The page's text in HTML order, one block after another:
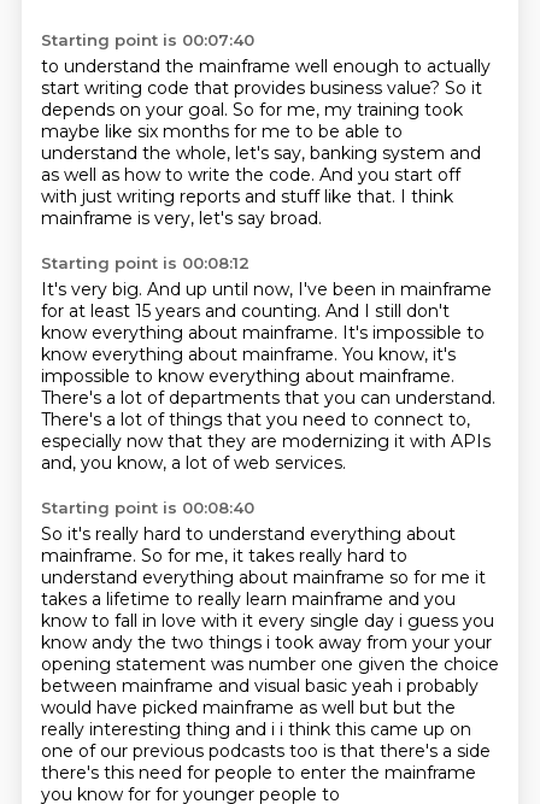
Starting point is 00:07:40
to understand the mainframe well enough to actually
start writing code that provides business value? So it
depends on your goal. So for me, my training took
maybe like six months for me to be able to
understand the whole, let's say, banking system and
as well as how to write the code. And you start off
with just writing reports and stuff like that. I think
mainframe is very, let's say broad.
Starting point is 00:08:12
It's very big. And up until now, I've been in mainframe
for at least 15 years and counting. And I still don't
know everything about mainframe. It's impossible to
know everything about mainframe. You know, it's
impossible to know everything about mainframe.
There's a lot of departments that you can understand.
There's a lot of things that you need to connect to,
especially now that they are modernizing it with APIs
and, you know, a lot of web services.
Starting point is 00:08:40
So it's really hard to understand everything about
mainframe. So for me, it takes really hard to
understand everything about mainframe so for me it
takes a lifetime to really learn mainframe and you
know to fall in love with it every single day i guess you
know andy the two things i took away from your your
opening statement was number one given the choice
between mainframe and visual basic yeah i probably
would have picked mainframe as well but but the
really interesting thing and i i think this came up on
one of our previous podcasts too is that there's a side
there's this need for people to enter the mainframe
you know for for younger people to